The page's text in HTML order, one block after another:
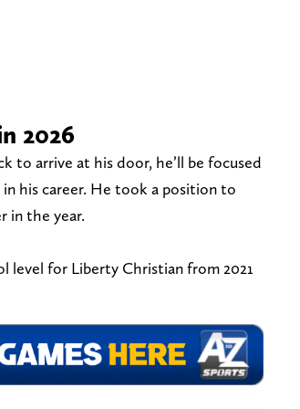
2026
to arrive at his door, he’ll be focused
his career. He took a position to
in the year.
level for Liberty Christian from 2021